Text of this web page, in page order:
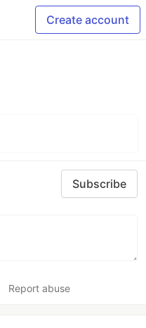
Create account
Subscribe
Report abuse